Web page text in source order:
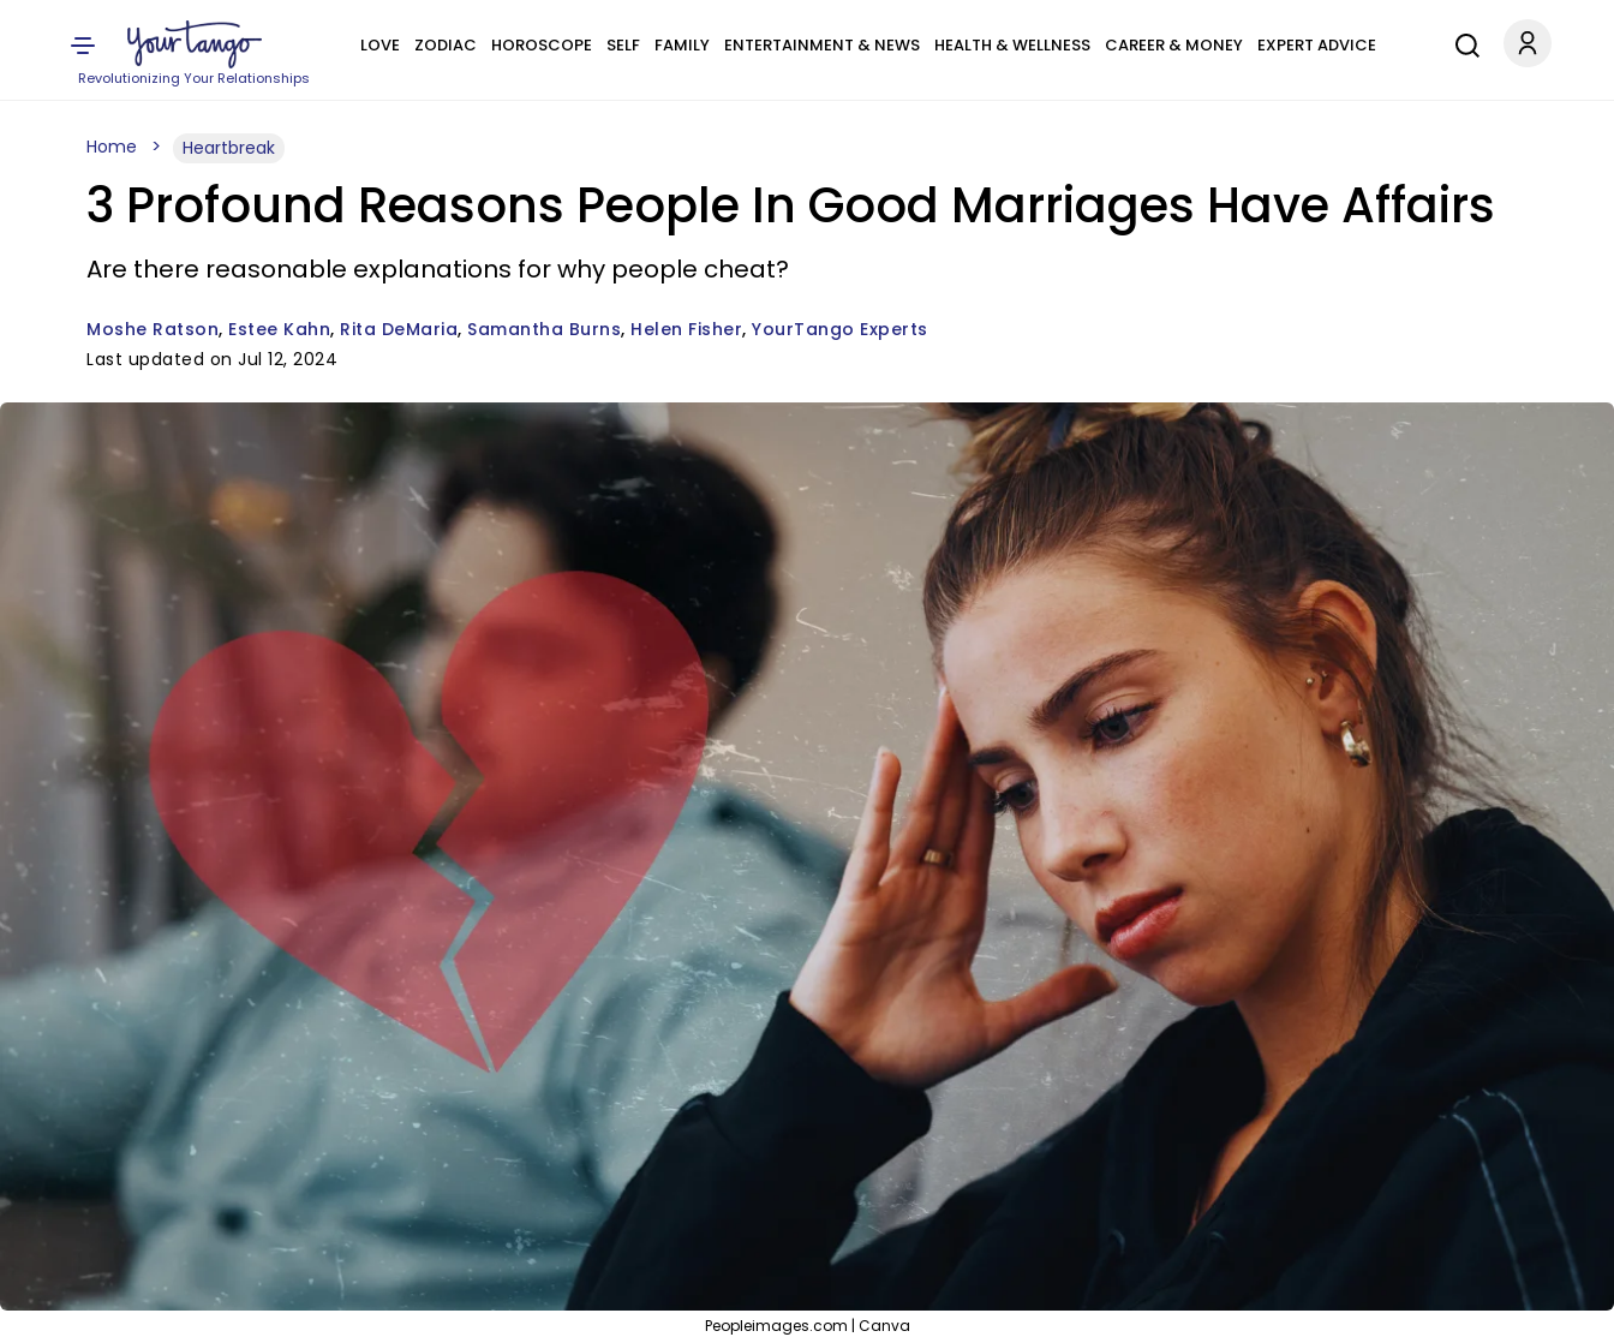
Revolutionizing Your Relationships
LOVE ZODIAC HOROSCOPE SELF FAMILY ENTERTAINMENT & NEWS HEALTH & WELLNESS CAREER & MONEY EXPERT ADVICE
Home Heartbreak
3 Profound Reasons People In Good Marriages Have Affairs
Are there reasonable explanations for why people cheat?
Moshe Ratson Estee Kahn Rita DeMaria Samantha Burns Helen Fisher YourTango Experts
Last updated on Jul 12, 2024
Peopleimages.com | Canva